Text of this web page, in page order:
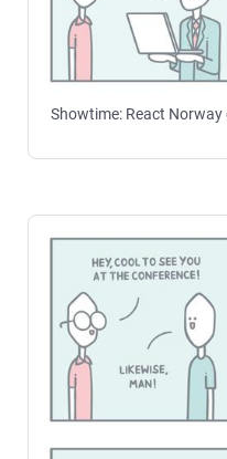
Showtime: React Norway